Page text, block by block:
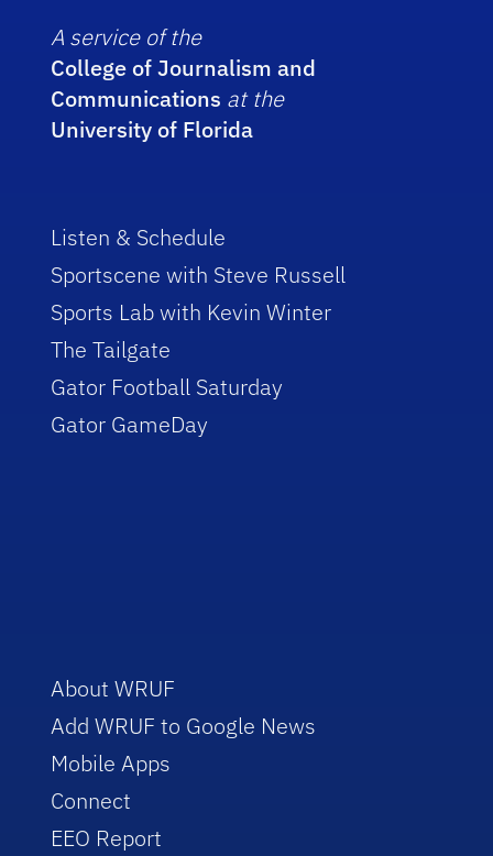
A service of the
College of Journalism and
Communications at the
University of Florida
Listen & Schedule
Sportscene with Steve Russell
Sports Lab with Kevin Winter
The Tailgate
Gator Football Saturday
Gator GameDay
About WRUF
Add WRUF to Google News
Mobile Apps
Connect
EEO Report